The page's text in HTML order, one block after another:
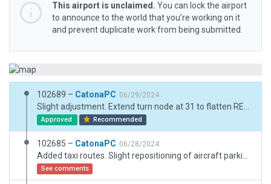
This airport is unclaimed. You can lock the airport
to announce to the world that you’re working on it
and prevent duplicate work from being submitted.
102689 – CatonaPC 06/29/2024
Approved Recommended
102685 – CatonaPC 06/28/2024
See comments